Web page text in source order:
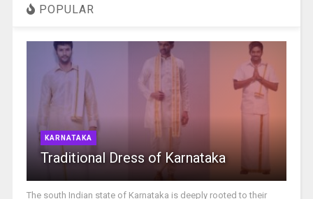
POPULAR
KARNATAKA
Traditional Dress of Karnataka
The south Indian state of Karnataka is deeply rooted to their